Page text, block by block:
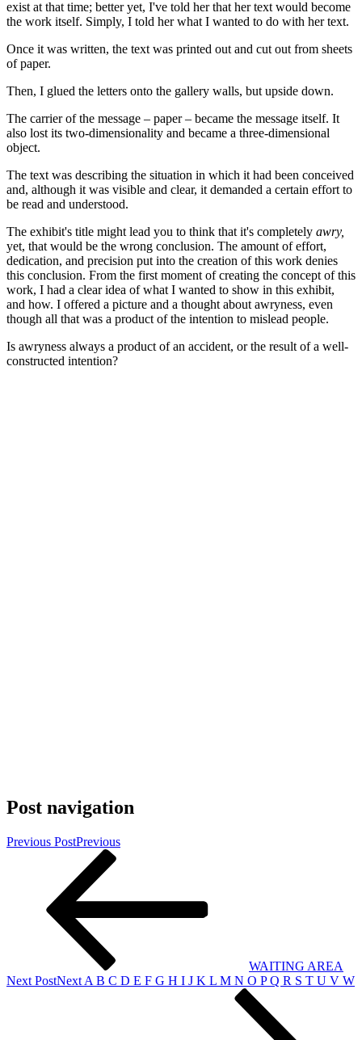
exist at that time; better yet, I've told her that her text would become
the work itself. Simply, I told her what I wanted to do with her text.
Once it was written, the text was printed out and cut out from sheets
of paper.
Then, I glued the letters onto the gallery walls, but upside down.
The carrier of the message – paper – became the message itself. It
also lost its two-dimensionality and became a three-dimensional
object.
The text was describing the situation in which it had been conceived
and, although it was visible and clear, it demanded a certain effort to
be read and understood.
The exhibit's title might lead you to think that it's completely awry,
yet, that would be the wrong conclusion. The amount of effort,
dedication, and precision put into the creation of this work denies
this conclusion. From the first moment of creating the concept of this
work, I had a clear idea of what I wanted to show in this exhibit,
and how. I offered a picture and a thought about awryness, even
though all that was a product of the intention to mislead people.
Is awryness always a product of an accident, or the result of a well-
constructed intention?
Post navigation
Previous PostPrevious
WAITING AREA
Next PostNext A B C D E F G H I J K L M N O P Q R S T U V W